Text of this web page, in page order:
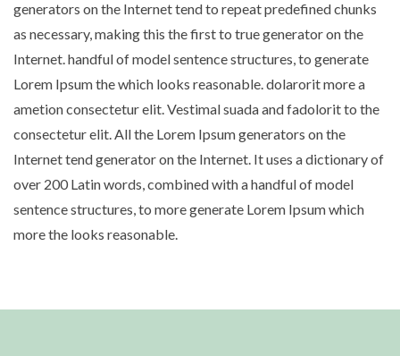
generators on the Internet tend to repeat predefined chunks
as necessary, making this the first to true generator on the
Internet. handful of model sentence structures, to generate
Lorem Ipsum the which looks reasonable. dolarorit more a
ametion consectetur elit. Vestimal suada and fadolorit to the
consectetur elit. All the Lorem Ipsum generators on the
Internet tend generator on the Internet. It uses a dictionary of
over 200 Latin words, combined with a handful of model
sentence structures, to more generate Lorem Ipsum which
more the looks reasonable.